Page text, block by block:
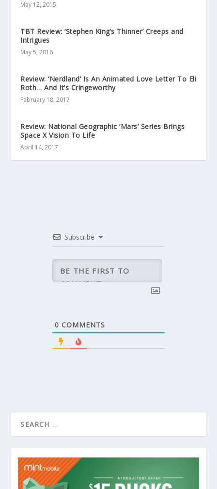
May 12, 2015
TBT Review: ‘Stephen King’s Thinner’ Creeps and
Intrigues
May 5, 2016
Review: ‘Nerdland’ Is An Animated Love Letter To Eli
Roth… And It’s Cringeworthy
February 18, 2017
Review: National Geographic ‘Mars’ Series Brings
Space X Vision To Life
April 14, 2017
Subscribe
0 COMMENTS